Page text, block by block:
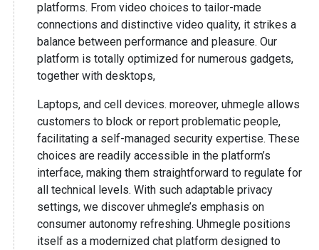
platforms. From video choices to tailor-made
connections and distinctive video quality, it strikes a
balance between performance and pleasure. Our
platform is totally optimized for numerous gadgets,
together with desktops,
Laptops, and cell devices. moreover, uhmegle allows
customers to block or report problematic people,
facilitating a self-managed security expertise. These
choices are readily accessible in the platform’s
interface, making them straightforward to regulate for
all technical levels. With such adaptable privacy
settings, we discover uhmegle’s emphasis on
consumer autonomy refreshing. Uhmegle positions
itself as a modernized chat platform designed to